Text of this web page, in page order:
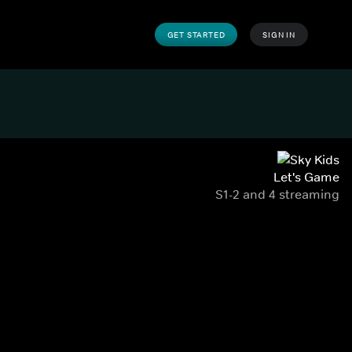
GET STARTED SIGN IN
Let's Game
S1-2 and 4 streaming